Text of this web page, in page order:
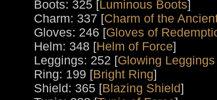
Boots: 325 [Luminous Boots]
Charm: 337 [Charm of the
Gloves: 246 [Gloves of
Helm: 348 [Helm of Force]
Leggings: 252 [Glowing
Ring: 199 [Bright Ring]
Shield: 365 [Blazing Shield]